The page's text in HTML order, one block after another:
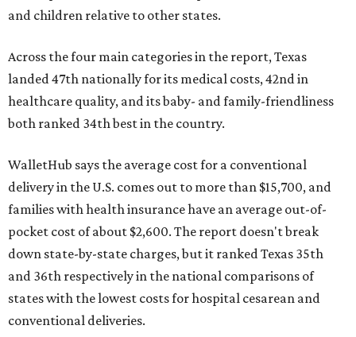
and children relative to other states.
Across the four main categories in the report, Texas
landed 47th nationally for its medical costs, 42nd in
healthcare quality, and its baby- and family-friendliness
both ranked 34th best in the country.
WalletHub says the average cost for a conventional
delivery in the U.S. comes out to more than $15,700, and
families with health insurance have an average out-of-
pocket cost of about $2,600. The report doesn't break
down state-by-state charges, but it ranked Texas 35th
and 36th respectively in the national comparisons of
states with the lowest costs for hospital cesarean and
conventional deliveries.